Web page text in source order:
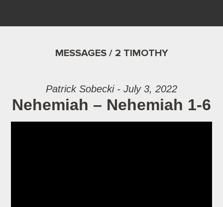
MESSAGES / 2 TIMOTHY
Patrick Sobecki - July 3, 2022
Nehemiah – Nehemiah 1-6